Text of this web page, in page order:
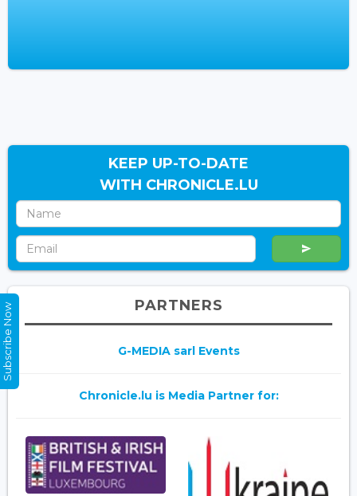
KEEP UP-TO-DATE
WITH CHRONICLE.LU
PARTNERS
G-MEDIA sarl Events
Chronicle.lu is Media Partner for:
Subscribe Now